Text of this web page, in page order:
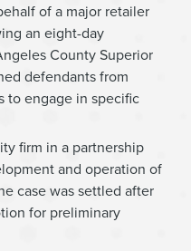
of a major retailer
an eight-day
County Superior
defendants from
to engage in specific
firm in a partnership
and operation of
case was settled after
for preliminary